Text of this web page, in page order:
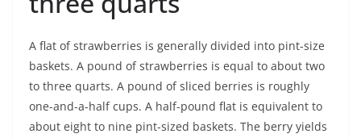
A flat of strawberries is generally divided into pint-size
baskets. A pound of strawberries is equal to about two
to three quarts. A pound of sliced berries is roughly
one-and-a-half cups. A half-pound flat is equivalent to
about eight to nine pint-sized baskets. The berry yields